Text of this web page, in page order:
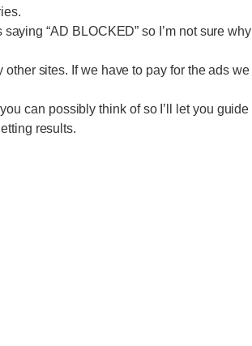
“AD BLOCKED” so I’m not sure why
sites. If we have to pay for the ads we
can possibly think of so I’ll let you guide
results.